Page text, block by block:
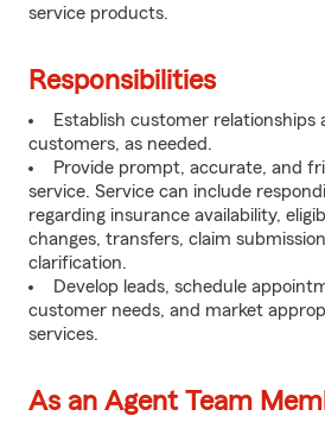
service products.
Responsibilities
Establish customer relationships
customers, as needed.
Provide prompt, accurate, and
service. Service can include
regarding insurance availability,
changes, transfers, claim
clarification.
Develop leads, schedule
customer needs, and market
services.
As an Agent Team